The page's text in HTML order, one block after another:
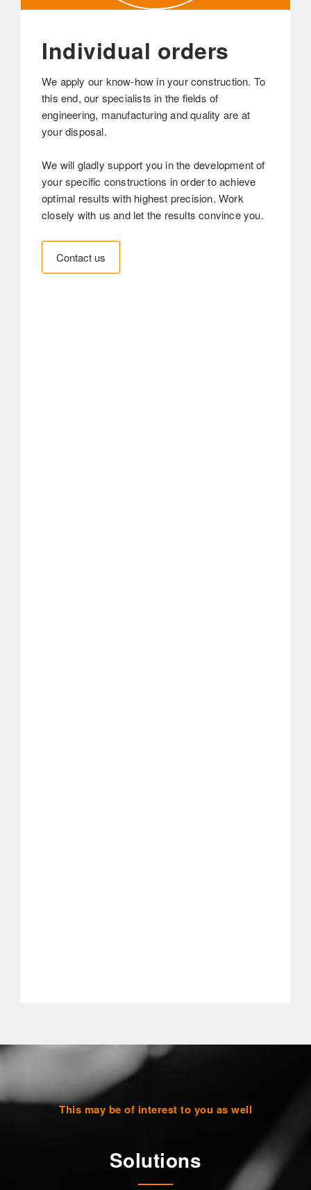
Individual orders
We apply our know-how in your construction. To
this end, our specialists in the fields of
engineering, manufacturing and quality are at
your disposal.
We will gladly support you in the development of
your specific constructions in order to achieve
optimal results with highest precision. Work
closely with us and let the results convince you.
Contact us
This may be of interest to you as well
Solutions